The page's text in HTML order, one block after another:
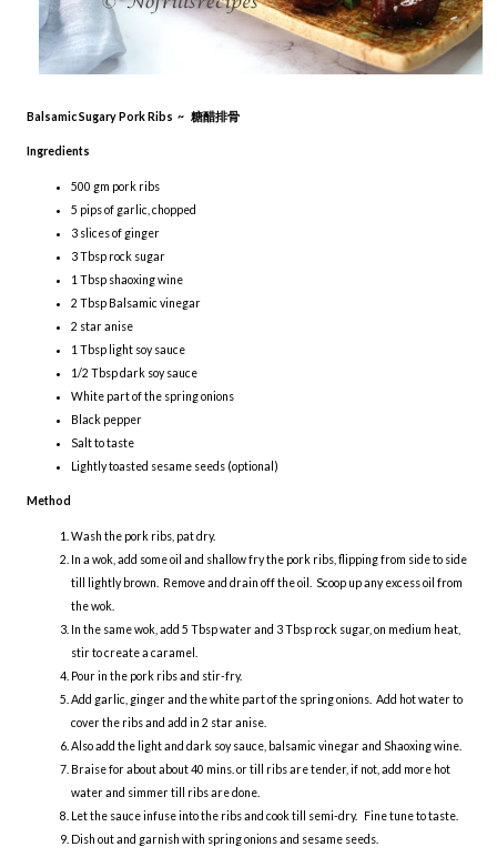
Balsamic Sugary Pork Ribs ~ 糖醋排骨
Ingredients
500 gm pork ribs
5 pips of garlic, chopped
3 slices of ginger
3 Tbsp rock sugar
1 Tbsp shaoxing wine
2 Tbsp Balsamic vinegar
2 star anise
1 Tbsp light soy sauce
1/2 Tbsp dark soy sauce
White part of the spring onions
Black pepper
Salt to taste
Lightly toasted sesame seeds (optional)
Method
Wash the pork ribs, pat dry.
In a wok, add some oil and shallow fry the pork ribs, flipping from side to side
till lightly brown. Remove and drain off the oil. Scoop up any excess oil from
the wok.
In the same wok, add 5 Tbsp water and 3 Tbsp rock sugar, on medium heat,
stir to create a caramel.
Pour in the pork ribs and stir-fry.
Add garlic, ginger and the white part of the spring onions. Add hot water to
cover the ribs and add in 2 star anise.
Also add the light and dark soy sauce, balsamic vinegar and Shaoxing wine.
Braise for about about 40 mins. or till ribs are tender, if not, add more hot
water and simmer till ribs are done.
Let the sauce infuse into the ribs and cook till semi-dry. Fine tune to taste.
Dish out and garnish with spring onions and sesame seeds.